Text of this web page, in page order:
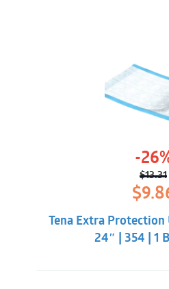
-
$13.31
price
was:
$13.31.
$
Tena Extra Protection
24″ | 354 | 1